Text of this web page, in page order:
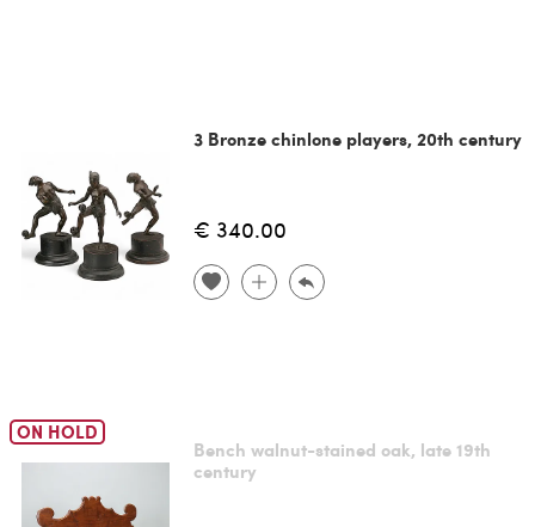
3 Bronze chinlone players, 20th century
€ 340.00
ON HOLD
Bench walnut-stained oak, late 19th
century